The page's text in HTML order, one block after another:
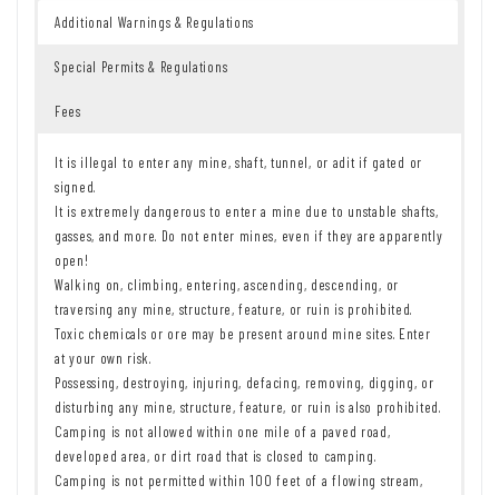
Additional Warnings & Regulations
Special Permits & Regulations
Fees
It is illegal to enter any mine, shaft, tunnel, or adit if gated or
signed.
It is extremely dangerous to enter a mine due to unstable shafts,
gasses, and more. Do not enter mines, even if they are apparently
open!
Walking on, climbing, entering, ascending, descending, or
traversing any mine, structure, feature, or ruin is prohibited.
Toxic chemicals or ore may be present around mine sites. Enter
at your own risk.
Possessing, destroying, injuring, defacing, removing, digging, or
disturbing any mine, structure, feature, or ruin is also prohibited.
Camping is not allowed within one mile of a paved road,
developed area, or dirt road that is closed to camping.
Camping is not permitted within 100 feet of a flowing stream,